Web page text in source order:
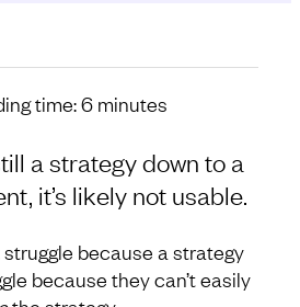
time:6 minutes
a strategy down to a
it’s likely not usable.
struggle because a strategy
because they can’t easily